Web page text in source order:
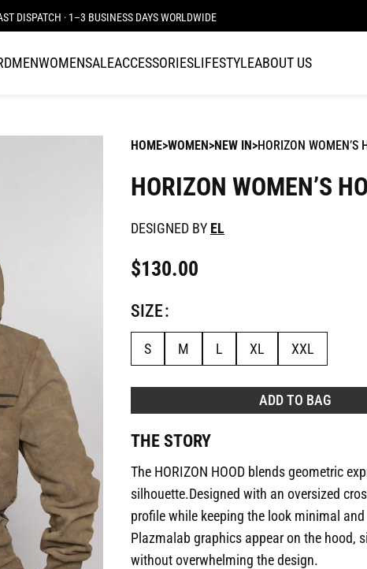
DISPATCH · 1–3 BUSINESS DAYS WORLDWIDE
MENWOMENSALEACCESSORIESLIFESTYLEABOUT US
HOME WOMEN NEW IN HORIZON WOMEN’S
HORIZON WOMEN’S
DESIGNED BY EL
$130.00
SIZE
S M L XL XXL
ADD TO BAG
THE STORY
The HORIZON HOOD blends geometric
silhouette.Designed with an oversized
profile while keeping the look minimal
Plazmalab graphics appear on the hood,
without overwhelming the design.